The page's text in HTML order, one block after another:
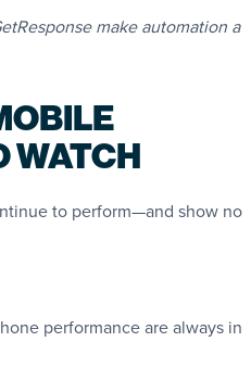
make automation a
WATCH
to perform—and show no
performance are always in